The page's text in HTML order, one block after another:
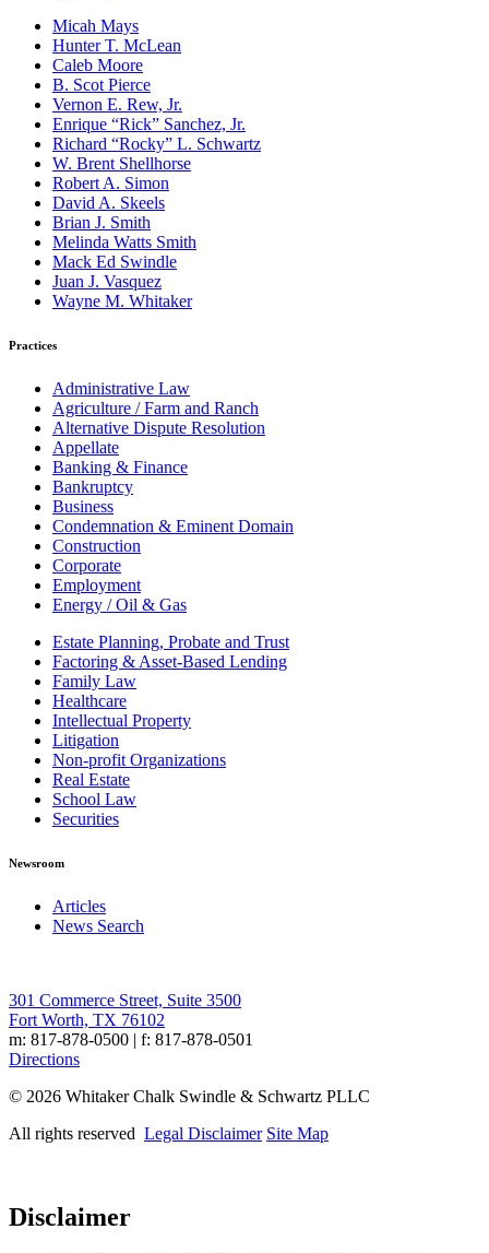
Micah Mays
Hunter T. McLean
Caleb Moore
B. Scot Pierce
Vernon E. Rew, Jr.
Enrique “Rick” Sanchez, Jr.
Richard “Rocky” L. Schwartz
W. Brent Shellhorse
Robert A. Simon
David A. Skeels
Brian J. Smith
Melinda Watts Smith
Mack Ed Swindle
Juan J. Vasquez
Wayne M. Whitaker
Practices
Administrative Law
Agriculture / Farm and Ranch
Alternative Dispute Resolution
Appellate
Banking & Finance
Bankruptcy
Business
Condemnation & Eminent Domain
Construction
Corporate
Employment
Energy / Oil & Gas
Estate Planning, Probate and Trust
Factoring & Asset-Based Lending
Family Law
Healthcare
Intellectual Property
Litigation
Non-profit Organizations
Real Estate
School Law
Securities
Newsroom
Articles
News Search
301 Commerce Street, Suite 3500
Fort Worth, TX 76102
m: 817-878-0500 | f: 817-878-0501
Directions
© 2026 Whitaker Chalk Swindle & Schwartz PLLC
All rights reserved Legal Disclaimer Site Map
Disclaimer